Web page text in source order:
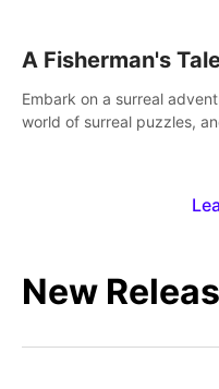
A Fisherman's
Embark on a surreal
world of surreal puzzles,
New